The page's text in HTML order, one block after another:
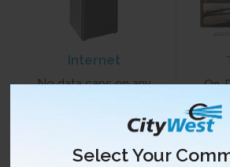
Internet
No data caps on any
On-
Select Your